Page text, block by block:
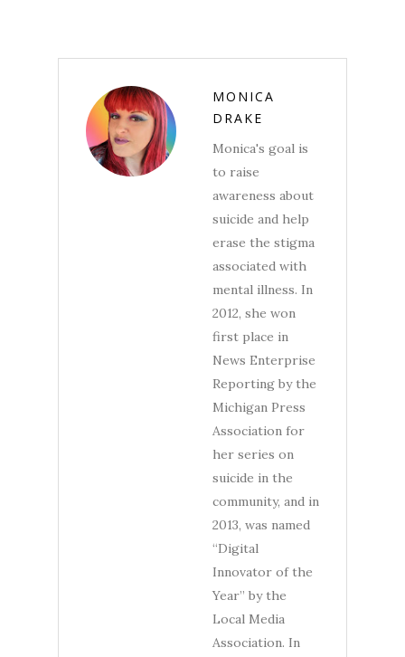
MONICA
DRAKE
Monica's goal is
to raise
awareness about
suicide and help
erase the stigma
associated with
mental illness. In
2012, she won
first place in
News Enterprise
Reporting by the
Michigan Press
Association for
her series on
suicide in the
community, and in
2013, was named
“Digital
Innovator of the
Year” by the
Local Media
Association. In